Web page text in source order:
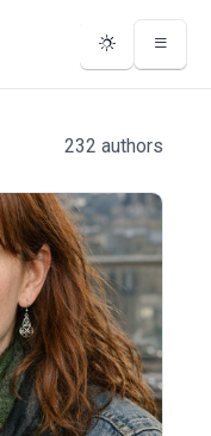
232 authors